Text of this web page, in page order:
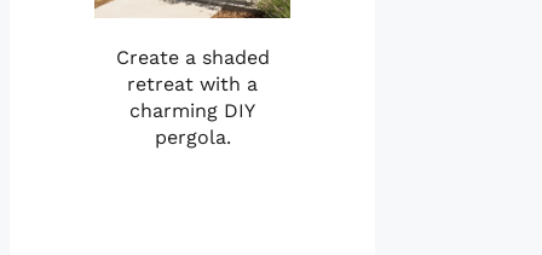
Create a shaded
retreat with a
charming DIY
pergola.